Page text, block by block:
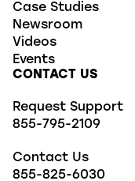
Case Studies
Newsroom
Videos
Events
CONTACT US
Request Support
855-795-2109
Contact Us
855-825-6030